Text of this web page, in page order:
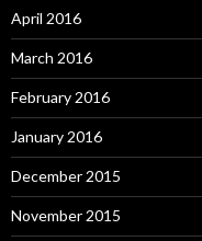
April 2016
March 2016
February 2016
January 2016
December 2015
November 2015